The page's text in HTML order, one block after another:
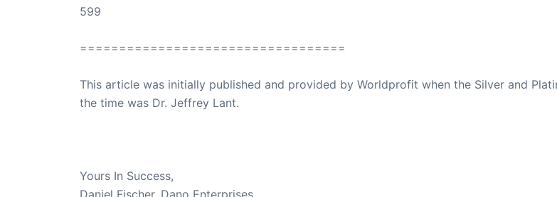
599
==================================
This article was initially published and provided by Worldprofit when the Silver and
the time was Dr. Jeffrey Lant.
Yours In Success,